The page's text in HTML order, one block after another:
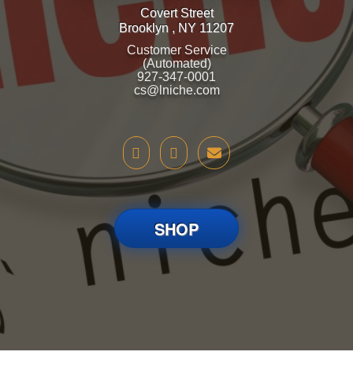
Covert Street
Brooklyn , NY 11207
Customer Service
(Automated)
927-347-0001
cs@lniche.com
SHOP